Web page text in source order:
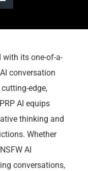
with its one-of-a-
conversation
edge,
AI equips
thinking and
Whether
AI
conversations,